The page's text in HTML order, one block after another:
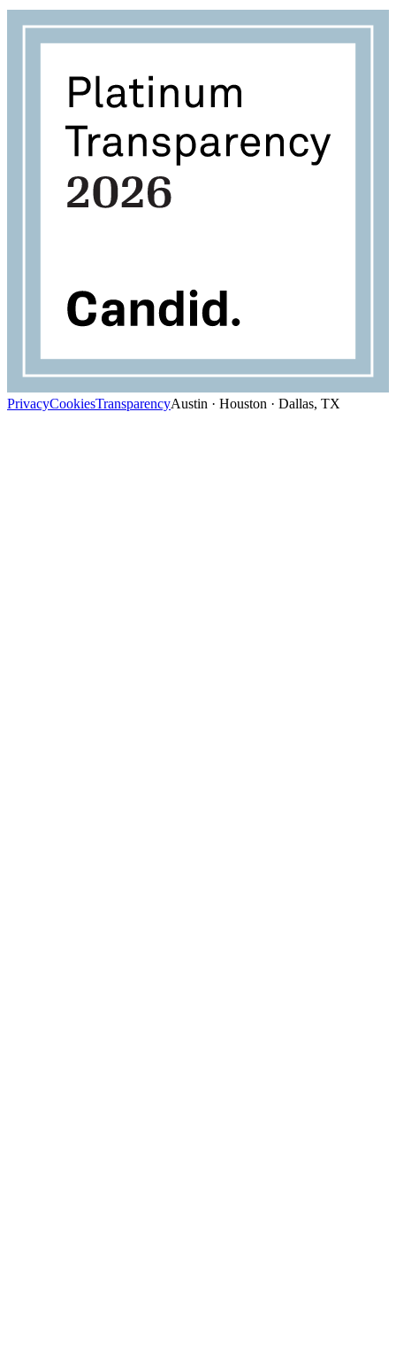
PrivacyCookiesTransparencyAustin · Houston · Dallas, TX